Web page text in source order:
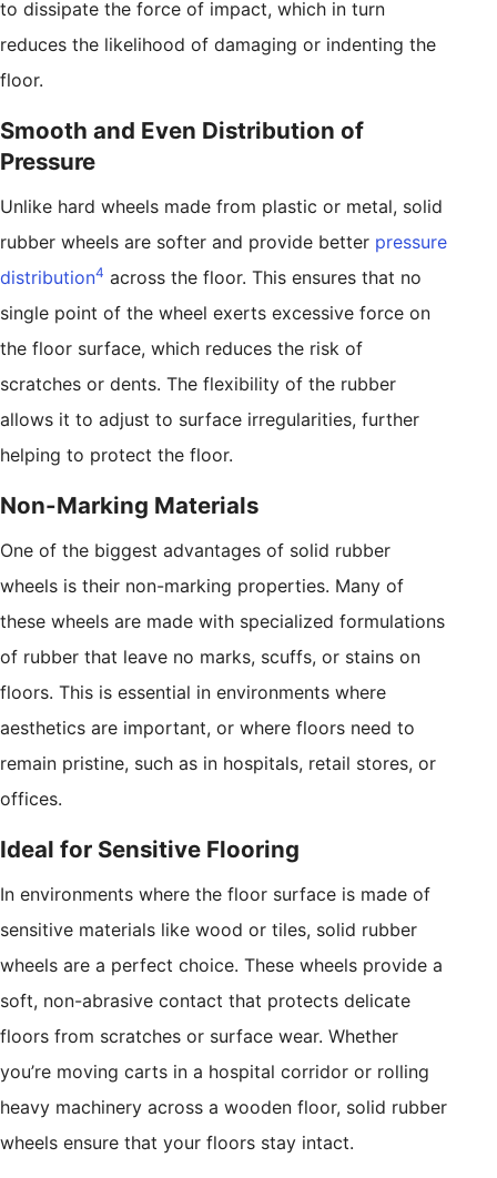
to dissipate the force of impact, which in turn
reduces the likelihood of damaging or indenting the
floor.
Smooth and Even Distribution of
Pressure
Unlike hard wheels made from plastic or metal, solid
rubber wheels are softer and provide better pressure
distribution4 across the floor. This ensures that no
single point of the wheel exerts excessive force on
the floor surface, which reduces the risk of
scratches or dents. The flexibility of the rubber
allows it to adjust to surface irregularities, further
helping to protect the floor.
Non-Marking Materials
One of the biggest advantages of solid rubber
wheels is their non-marking properties. Many of
these wheels are made with specialized formulations
of rubber that leave no marks, scuffs, or stains on
floors. This is essential in environments where
aesthetics are important, or where floors need to
remain pristine, such as in hospitals, retail stores, or
offices.
Ideal for Sensitive Flooring
In environments where the floor surface is made of
sensitive materials like wood or tiles, solid rubber
wheels are a perfect choice. These wheels provide a
soft, non-abrasive contact that protects delicate
floors from scratches or surface wear. Whether
you’re moving carts in a hospital corridor or rolling
heavy machinery across a wooden floor, solid rubber
wheels ensure that your floors stay intact.